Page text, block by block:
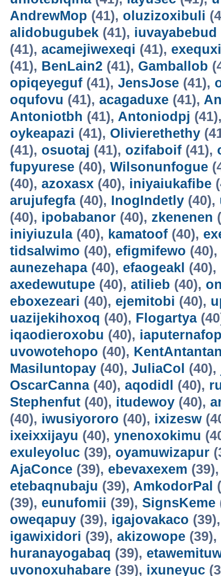
AndrewMop (41), oluzizoxibuli
alidobugubek (41), iuvayabebud
(41), acamejiwexeqi (41),
(41), BenLain2 (41), Gamballob
opiqeyeguf (41), JensJose (41),
oqufovu (41), acagaduxe (41),
Antoniotbh (41), Antoniodpj
oykeapazi (41), Olivierethethy
(41), osuotaj (41), ozifaboif (41),
fupyurese (40), Wilsonunfogue
(40), azoxasx (40), iniyaiukafibe
arujufegfa(40), InogIndetly (40),
(40), ipobabanor (40), zkenenen
iniyiuzula(40), kamatoof (40),
tidsalwimo (40), efigmifewo (40),
aunezehapa(40), efaogeakl (40),
axedewutupe (40), atilieb (40),
eboxezeari (40), ejemitobi (40),
uazijekihoxoq (40), Flogartya
iqaodieroxobu (40),
uvowotehopo (40),
Masiluntopay (40), JuliaCol (40),
OscarCanna(40), aqodidl (40),
Stephenfut (40), itudewoy (40),
(40), iwusiyororo (40), ixizesw
ixeixxijayu (40), ynenoxokimu
exuleyoluc (39), oyamuwizapur
AjaConce (39), ebevaxexem
etebaqnubaju (39), AmkodorPal
(39), eunufomii (39), SignsKeme
oweqapuy (39), igajovakaco
igawixidori (39), akizowope (39),
huranayogabaq (39),
uvonoxuhabare (39), ixuneyuc